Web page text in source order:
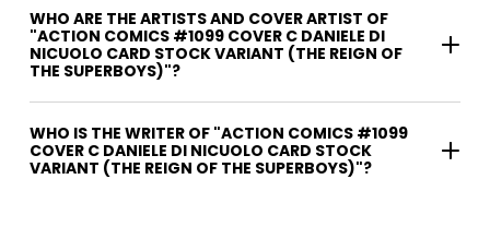
WHO ARE THE ARTISTS AND COVER ARTIST OF
"ACTION COMICS #1099 COVER C DANIELE DI
NICUOLO CARD STOCK VARIANT (THE REIGN OF
THE SUPERBOYS)"?
WHO IS THE WRITER OF "ACTION COMICS #1099
COVER C DANIELE DI NICUOLO CARD STOCK
VARIANT (THE REIGN OF THE SUPERBOYS)"?